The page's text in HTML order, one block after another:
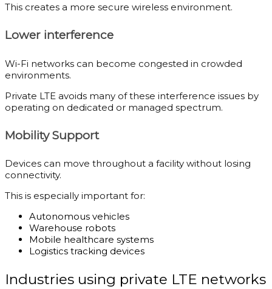
This creates a more secure wireless environment.
Lower interference
Wi-Fi networks can become congested in crowded
environments.
Private LTE avoids many of these interference issues by
operating on dedicated or managed spectrum.
Mobility Support
Devices can move throughout a facility without losing
connectivity.
This is especially important for:
Autonomous vehicles
Warehouse robots
Mobile healthcare systems
Logistics tracking devices
Industries using private LTE networks